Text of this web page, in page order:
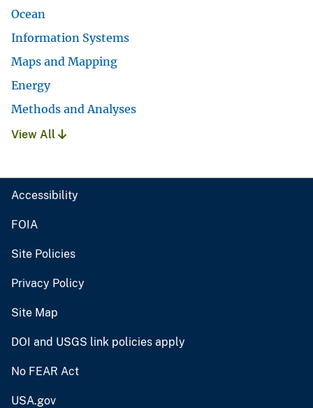
Ocean
Information Systems
Maps and Mapping
Energy
Methods and Analyses
View All
Accessibility
FOIA
Site Policies
Privacy Policy
Site Map
DOI and USGS link policies apply
No FEAR Act
USA.gov